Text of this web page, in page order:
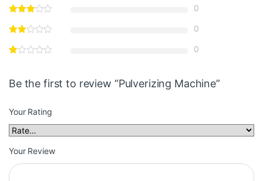
0
0
0
Be the first to review “Pulverizing Machine”
Your Rating
Your Review